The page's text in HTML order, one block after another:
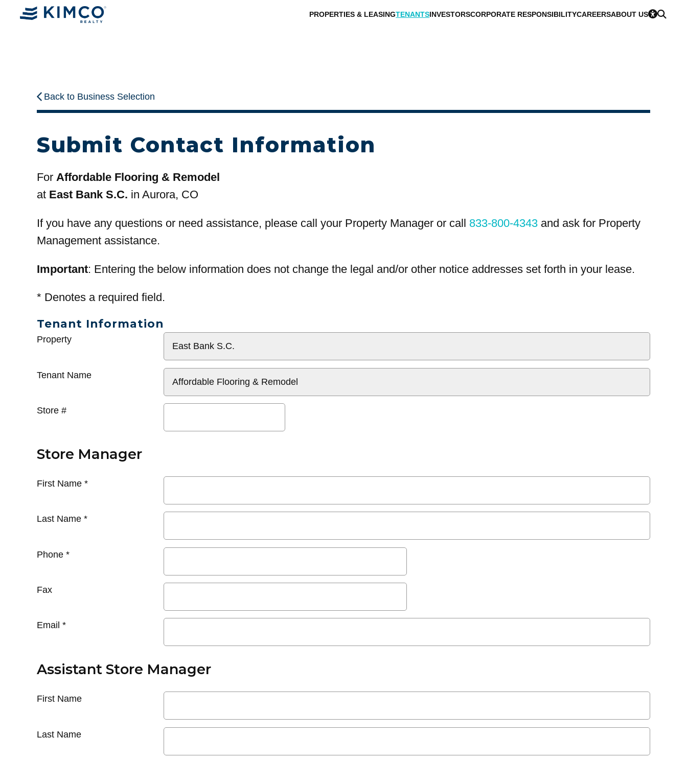
PROPERTIES & LEASINGTENANTSINVESTORSCORPORATE RESPONSIBILITYCAREERSABOUT US
Back to Business Selection
Submit Contact Information
For Affordable Flooring & Remodel
at East Bank S.C. in Aurora, CO
If you have any questions or need assistance, please call your Property Manager or call 833-800-4343 and ask for Property
Management assistance.
Important: Entering the below information does not change the legal and/or other notice addresses set forth in your lease.
* Denotes a required field.
Tenant Information
General
Property
Tenant Name
Store #
Store Manager
First Name *
Last Name *
Phone *
Fax
Email *
Assistant Store Manager
First Name
Last Name